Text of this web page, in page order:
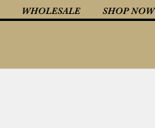
WHOLESALE SHOP NOW